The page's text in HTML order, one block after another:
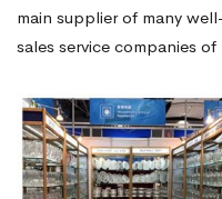
main supplier of many
sales service companies